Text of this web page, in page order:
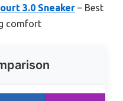
3.0 Sneaker – Best
comfort